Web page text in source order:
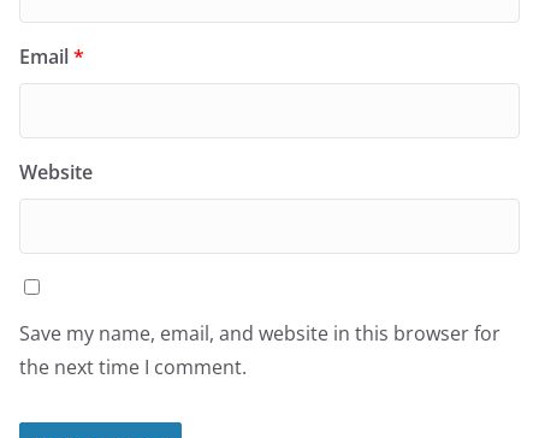
Email*
Website
Save my name, email, and website in this browser for
the next time I comment.